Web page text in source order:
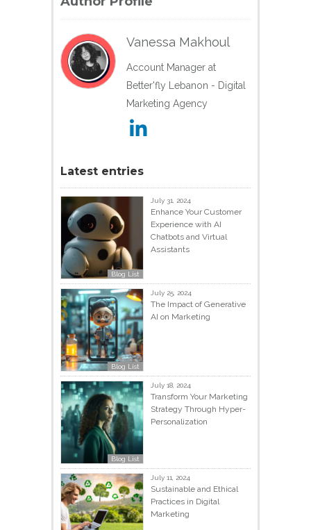
Vanessa Makhoul
Account Manager at
Better'fly Lebanon - Digital
Marketing Agency
Latest entries
Blog List
July 31, 2024
Enhance Your Customer
Experience with AI
Chatbots and Virtual
Assistants
Blog List
July 25, 2024
The Impact of Generative
AI on Marketing
Blog List
July 18, 2024
Transform Your Marketing
Strategy Through Hyper-
Personalization
July 11, 2024
Sustainable and Ethical
Practices in Digital
Marketing